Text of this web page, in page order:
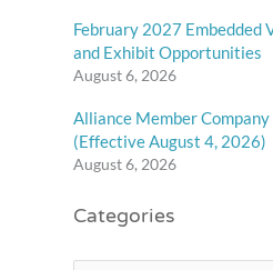
February 2027 Embedded
and Exhibit Opportunities
August 6, 2026
Alliance Member
(Effective August 4, 2026)
August 6, 2026
Categories